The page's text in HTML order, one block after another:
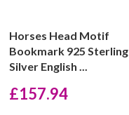
Horses Head Motif
Bookmark 925 Sterling
Silver English ...
£157.94